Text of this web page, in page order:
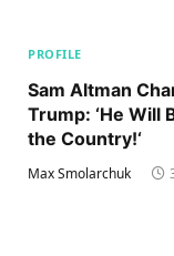
PROFILE
Sam Altman
Trump: ‘He Will
the Country!‘
Max Smolarchuk